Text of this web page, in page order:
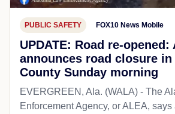
PUBLIC SAFETY FOX10 News Mobile
UPDATE: Road re-opened:
announces road closure in
County Sunday morning
EVERGREEN, Ala. (WALA) - The
Enforcement Agency, or ALEA,